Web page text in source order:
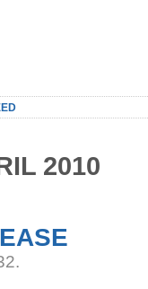
2010
.